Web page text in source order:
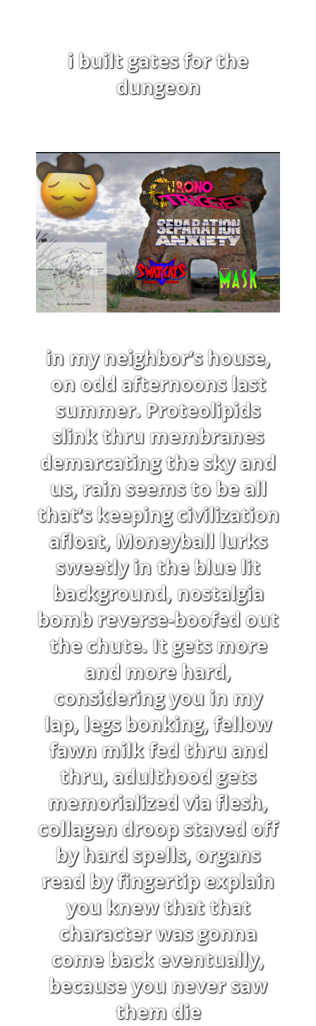
i built gates for the
dungeon
in my neighbor’s house,
on odd afternoons last
summer. Proteolipids
slink thru membranes
demarcating the sky and
us, rain seems to be all
that’s keeping civilization
afloat, Moneyball lurks
sweetly in the blue lit
background, nostalgia
bomb reverse-boofed out
the chute. It gets more
and more hard,
considering you in my
lap, legs bonking, fellow
fawn milk fed thru and
thru, adulthood gets
memorialized via flesh,
collagen droop staved off
by hard spells, organs
read by fingertip explain
you knew that that
character was gonna
come back eventually,
because you never saw
them die